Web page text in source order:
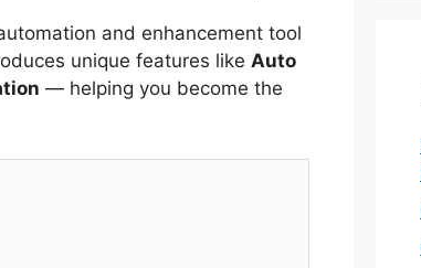
and enhancement tool
unique features like Auto
— helping you become the